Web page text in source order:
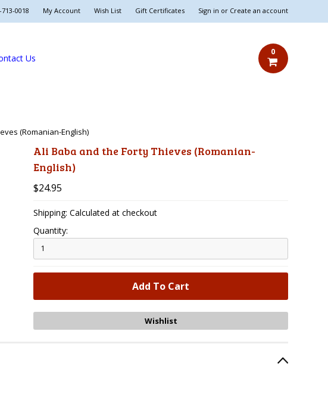
0018 My Account Wish List Gift Certificates Sign in or Create an account
Us
0
(Romanian-English)
Ali Baba and the Forty Thieves (Romanian-
English)
$24.95
Shipping: Calculated at checkout
Quantity: